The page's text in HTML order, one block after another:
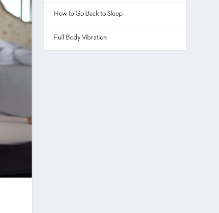
How to Go Back to Sleep
Full Body Vibration